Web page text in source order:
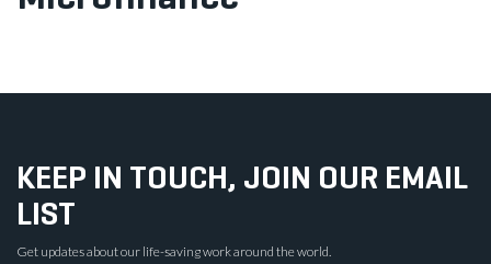
KEEP IN TOUCH, JOIN OUR EMAIL
LIST
Get updates about our life-saving work around the world.